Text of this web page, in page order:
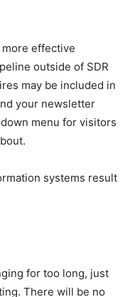
effective
outside of SDR
may be included in
your newsletter
menu for visitors
systems result
for too long, just
There will be no